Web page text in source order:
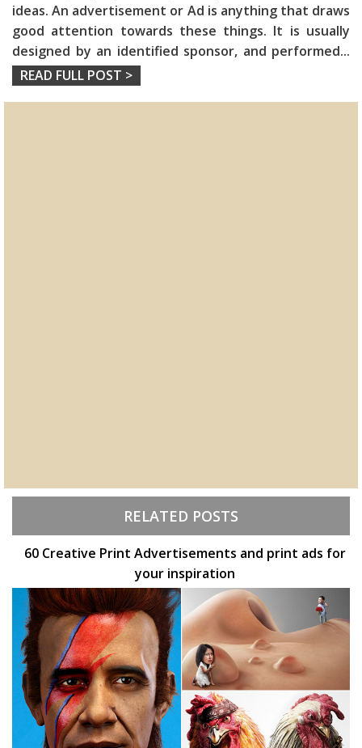
ideas. An advertisement or Ad is anything that draws
good attention towards these things. It is usually
designed by an identified sponsor, and performed...
READ FULL POST >
RELATED POSTS
60 Creative Print Advertisements and print ads for
your inspiration